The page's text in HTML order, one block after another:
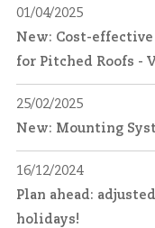
01/04/2025
New: Cost-
for Pitched Roofs -
25/02/2025
New: Mounting
16/12/2024
Plan ahead:
holidays!